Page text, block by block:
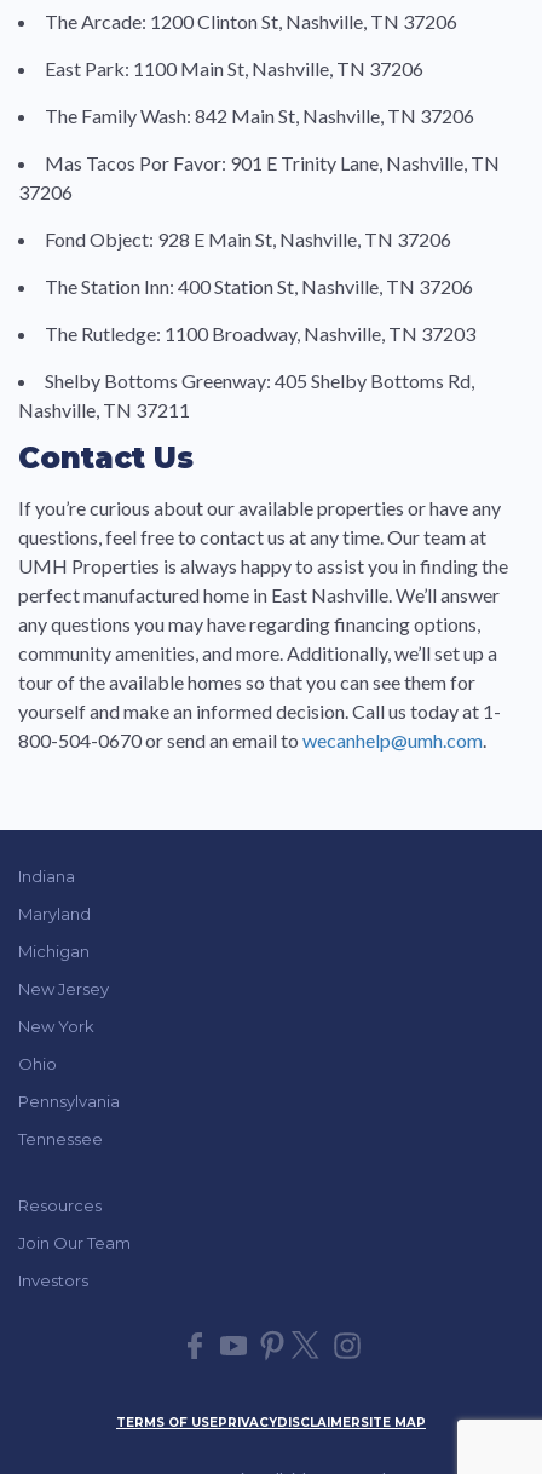
The Arcade: 1200 Clinton St, Nashville, TN 37206
East Park: 1100 Main St, Nashville, TN 37206
The Family Wash: 842 Main St, Nashville, TN 37206
Mas Tacos Por Favor: 901 E Trinity Lane, Nashville, TN
37206
Fond Object: 928 E Main St, Nashville, TN 37206
The Station Inn: 400 Station St, Nashville, TN 37206
The Rutledge: 1100 Broadway, Nashville, TN 37203
Shelby Bottoms Greenway: 405 Shelby Bottoms Rd,
Nashville, TN 37211
Contact Us
If you’re curious about our available properties or have any
questions, feel free to contact us at any time. Our team at
UMH Properties is always happy to assist you in finding the
perfect manufactured home in East Nashville. We’ll answer
any questions you may have regarding financing options,
community amenities, and more. Additionally, we’ll set up a
tour of the available homes so that you can see them for
yourself and make an informed decision. Call us today at 1-
800-504-0670 or send an email to wecanhelp@umh.com.
Indiana
Maryland
Michigan
New Jersey
New York
Ohio
Pennsylvania
Tennessee
Resources
Join Our Team
Investors
TERMS OF USEPRIVACYDISCLAIMERSITE MAP